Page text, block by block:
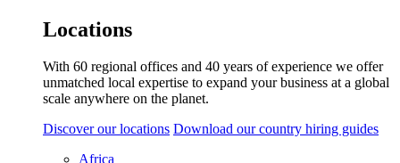
Locations
With 60 regional offices and 40 years of experience we offer
unmatched local expertise to expand your business at a global
scale anywhere on the planet.
Discover our locations Download our country hiring guides
Africa